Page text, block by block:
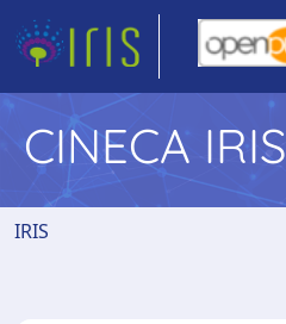
CINECA IRIS
IRIS